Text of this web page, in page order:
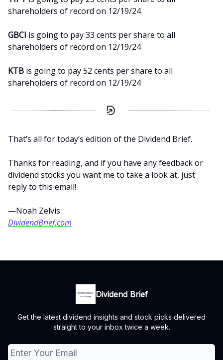
shareholders of record on 12/19/24
GBCI is going to pay 33 cents per share to all
shareholders of record on 12/19/24
KTB is going to pay 52 cents per share to all
shareholders of record on 12/19/24
That’s all for today’s edition of the Dividend Brief.
Thanks for reading, and if you have any feedback or
dividend stocks you want me to take a look at, just
reply to this email!
—Noah Zelvis
DividendBrief.com
Dividend Brief
Get the latest dividend insights and stock picks delivered
straight to your inbox twice a week.